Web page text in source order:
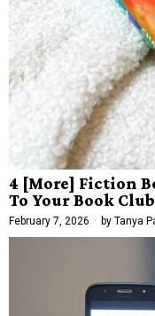
4 [More] Fiction
To Your Book
February 7, 2026 by Tanya